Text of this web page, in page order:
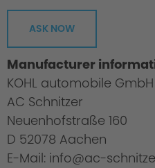
Homologation
ASK NOW
Manufacturer
KOHL automobile GmbH
AC Schnitzer
Neuenhofstraße 160
D 52078 Aachen
E-Mail: info@ac-